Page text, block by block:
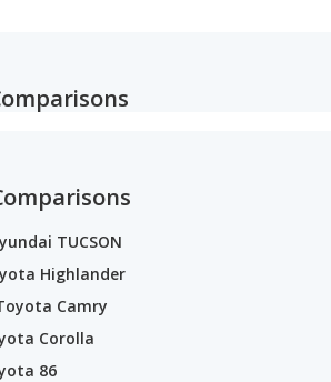
TUCSON
Highlander
Camry
Corolla
86